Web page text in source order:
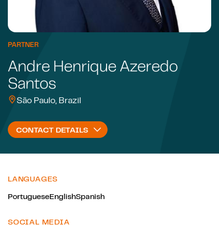
PARTNER
Andre Henrique Azeredo
Santos
São Paulo, Brazil
CONTACT DETAILS
LANGUAGES
PortugueseEnglishSpanish
SOCIAL MEDIA